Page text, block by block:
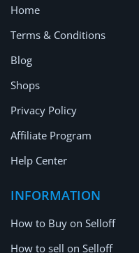
Home
Terms & Conditions
Blog
Shops
Privacy Policy
Affiliate Program
Help Center
INFORMATION
How to Buy on Selloff
How to sell on Selloff